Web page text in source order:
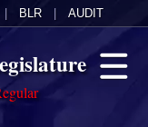
BLR AUDIT